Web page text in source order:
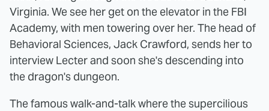
Virginia. We see her get on the elevator in the FBI
Academy, with men towering over her. The head of
Behavioral Sciences, Jack Crawford, sends her to
interview Lecter and soon she's descending into
the dragon's dungeon.
The famous walk-and-talk where the supercilious